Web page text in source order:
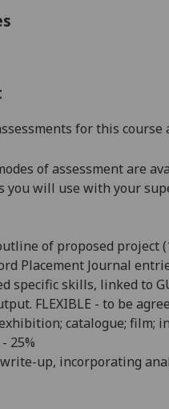
for this course
of assessment are
you will use with your
of proposed project
Placement Journal
specific skills, linked to
FLEXIBLE - to be
catalogue; film;
25%
write-up, incorporating